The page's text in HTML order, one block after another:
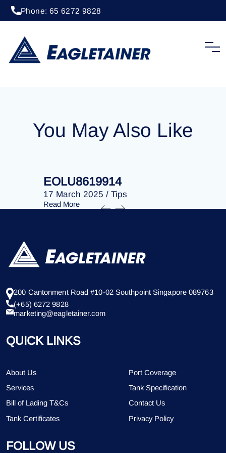
Phone: 65 6272 9828
EOLU8289324
You May Also Like
EOLU8619914
17 March 2025 / Tips
Read More
200 Cantonment Road #10-02 Southpoint Singapore 089763
(+65) 6272 9828
marketing@eagletainer.com
QUICK LINKS
About Us
Port Coverage
Services
Tank Specification
Bill of Lading T&Cs
Contact Us
Tank Certificates
Privacy Policy
FOLLOW US